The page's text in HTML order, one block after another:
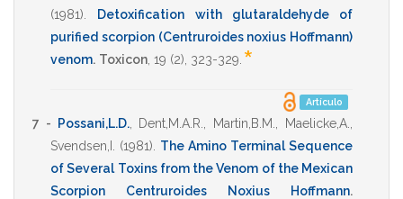
(1981)
Detoxification with glutaraldehyde of
purified scorpion (Centruroides noxius Hoffmann)
venom. Toxicon 19 (2), 323-329 *
Artículo
7 - Possani,L.D., Dent,M.A.R. Martin,B.M. Maelicke,A.
Svendsen,I.
(1981)
The Amino Terminal Sequence
of Several Toxins from the Venom of the Mexican
Scorpion Centruroides Noxius Hoffmann.